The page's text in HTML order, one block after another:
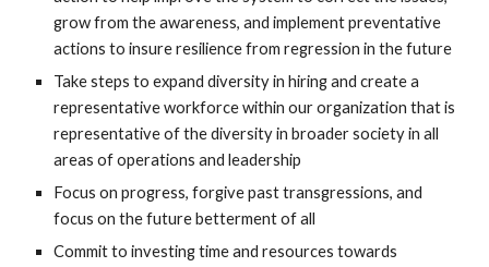
grow from the awareness, and implement preventative
actions to insure resilience from regression in the future
Take steps to expand diversity in hiring and create a
representative workforce within our organization that is
representative of the diversity in broader society in all
areas of operations and leadership
Focus on progress, forgive past transgressions, and
focus on the future betterment of all
Commit to investing time and resources towards